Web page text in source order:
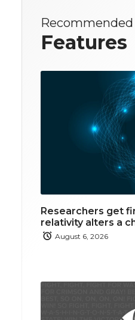
Recommended
Features
Researchers get
relativity alters a
August 6, 2026